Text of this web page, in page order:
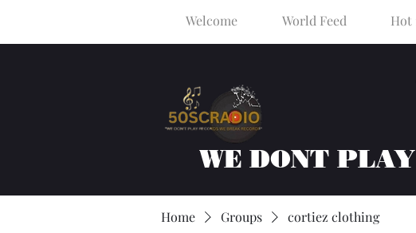
Welcome World Feed Hot
WE DONT
Home Groups cortiez clothing